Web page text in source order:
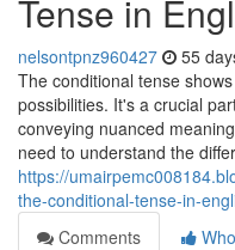
Tense in
nelsontpnz960427 55
The conditional tense
possibilities. It's a crucial
conveying nuanced
need to understand the
https://
the-conditional-tense-in-
Comments